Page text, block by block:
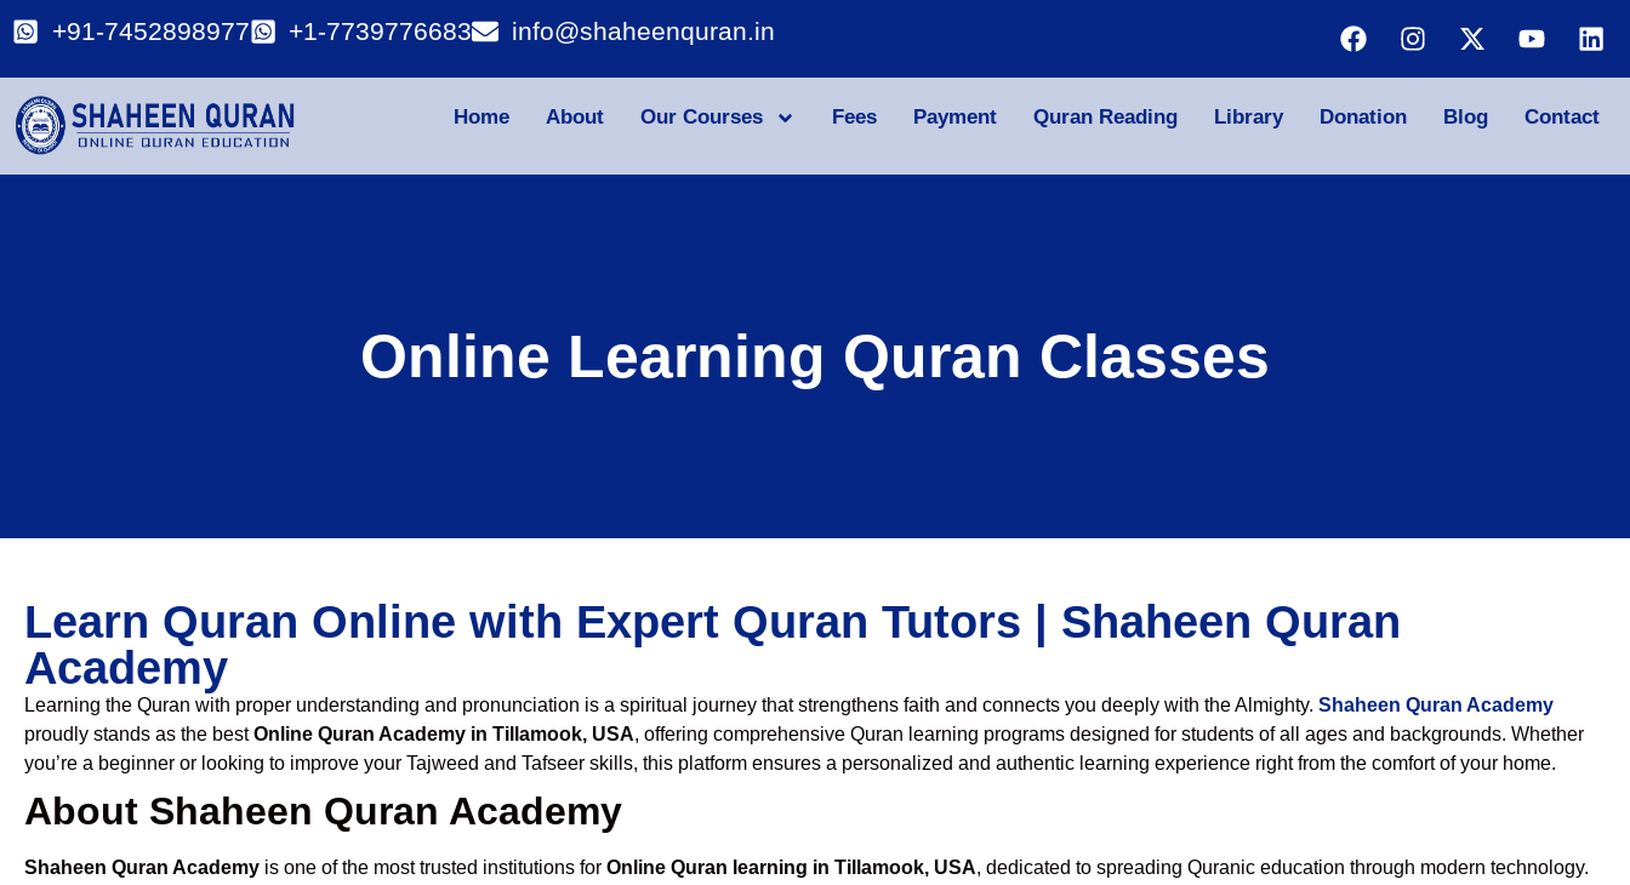
+91-7452898977 +1-7739776683 info@shaheenquran.in
Home About Our Courses Fees Payment Quran Reading Library Donation Blog Contact
Online Learning Quran Classes
Learn Quran Online with Expert Quran Tutors | Shaheen Quran
Academy
Learning the Quran with proper understanding and pronunciation is a spiritual journey that strengthens faith and connects you deeply with the Almighty. Shaheen Quran Academy
proudly stands as the bestOnline Quran Academy in Tillamook, USA, offering comprehensive Quran learning programs designed for students of all ages and backgrounds. Whether
you’re a beginner or looking to improve your Tajweed and Tafseer skills, this platform ensures a personalized and authentic learning experience right from the comfort of your home.
About Shaheen Quran Academy
Shaheen Quran Academy is one of the most trusted institutions for Online Quran learning in Tillamook, USA, dedicated to spreading Quranic education through modern technology.